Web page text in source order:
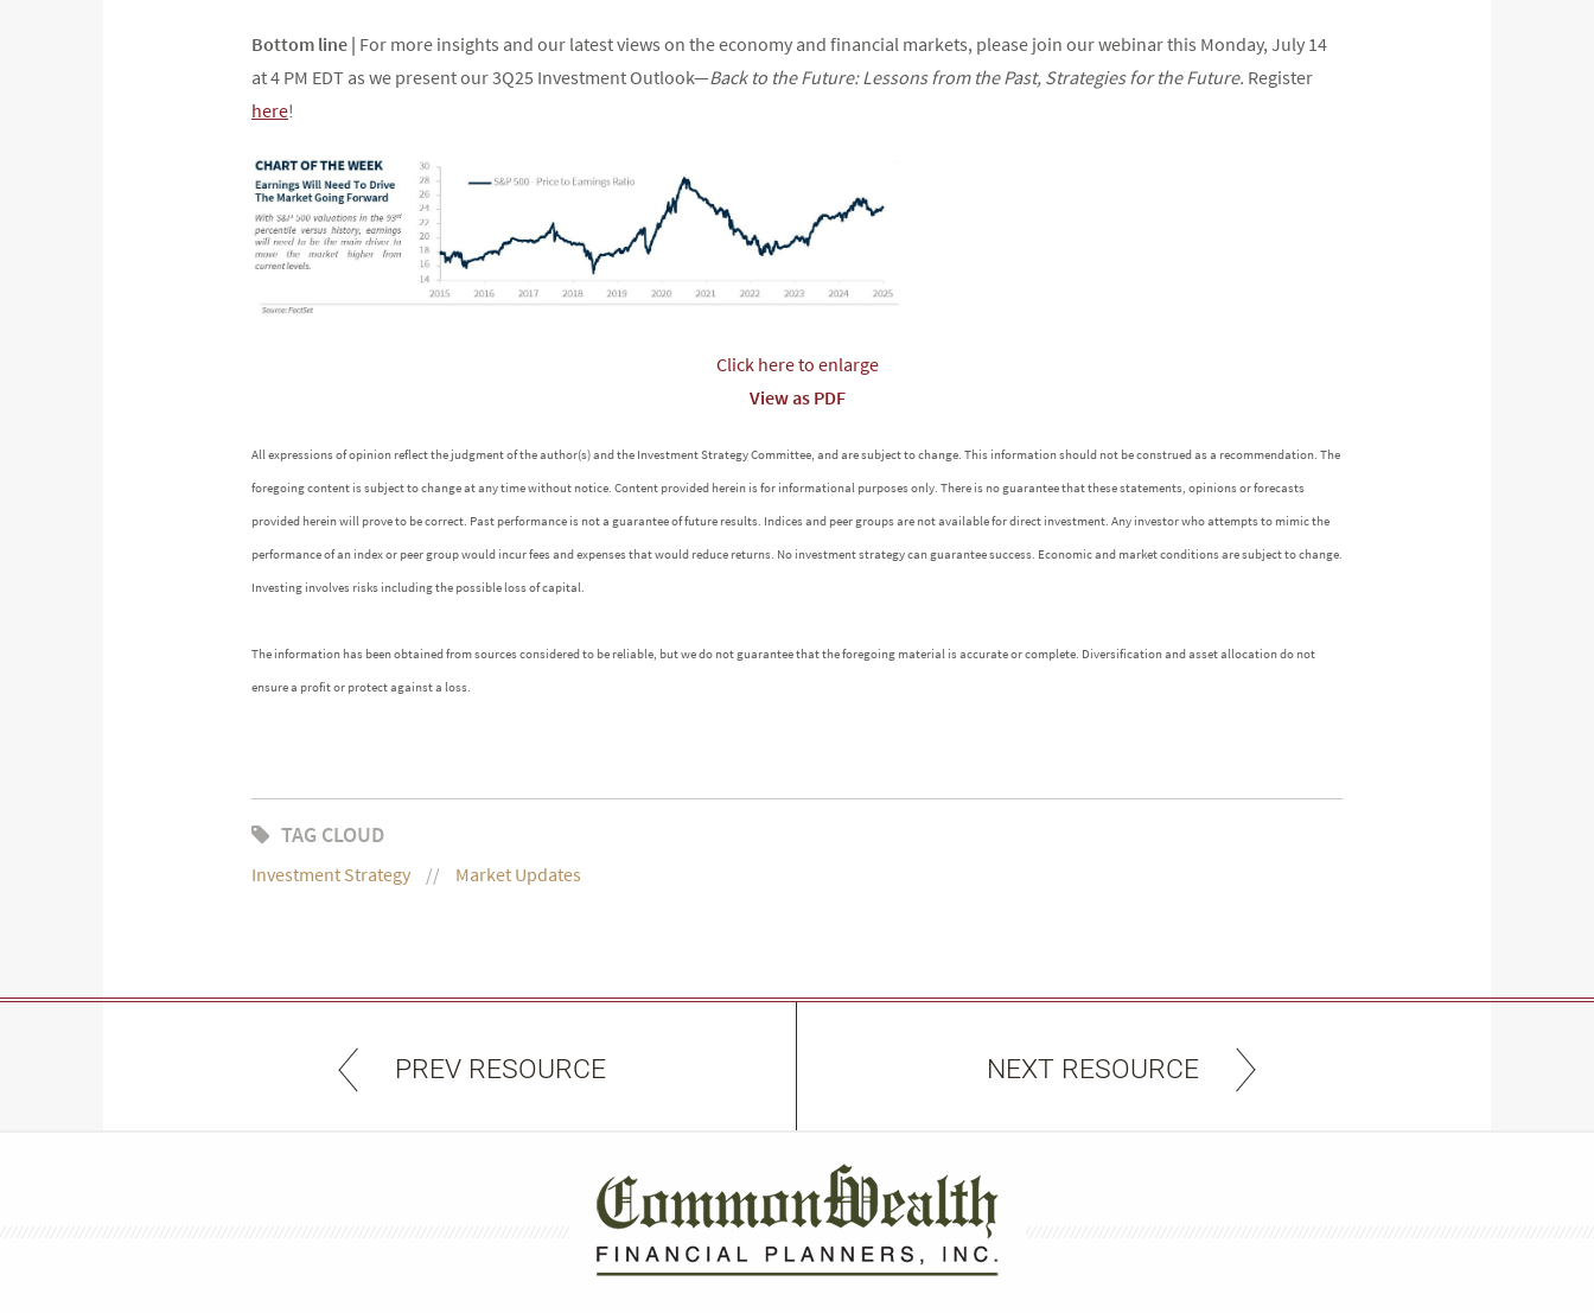
Bottom line | For more insights and our latest views on the economy and financial markets, please join our webinar this Monday, July 14
at 4 PM EDT as we present our 3Q25 Investment Outlook—Back to the Future: Lessonsfrom the Past, Strategies for the Future. Register
here!
Click here to enlarge
View as PDF
All expressions of opinion reflect the judgment of the author(s) and the Investment Strategy Committee, and are subject to change. This information should not be construed as a recommendation. The
foregoing content is subject to change at any time without notice. Content provided herein is for informational purposes only. There is no guarantee that these statements, opinions or forecasts
provided herein will prove to be correct. Past performance is not a guarantee of future results. Indices and peer groups are not available for direct investment. Any investor who attempts to mimic the
performance of an index or peer group would incur fees and expenses that would reduce returns. No investment strategy can guarantee success. Economic and market conditions are subject to change.
Investing involves risks including the possible loss of capital.
The information has been obtained from sources considered to be reliable, but we do not guarantee that the foregoing material is accurate or complete. Diversification and asset allocation do not
ensure a profit or protect against a loss.
TAG CLOUD
Investment Strategy Market Updates
PREV RESOURCE NEXT RESOURCE